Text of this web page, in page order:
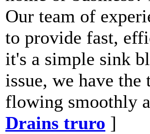
Our team of
to provide fast,
it's a simple sink
issue, we have
flowing smoothly
Drains truro ]